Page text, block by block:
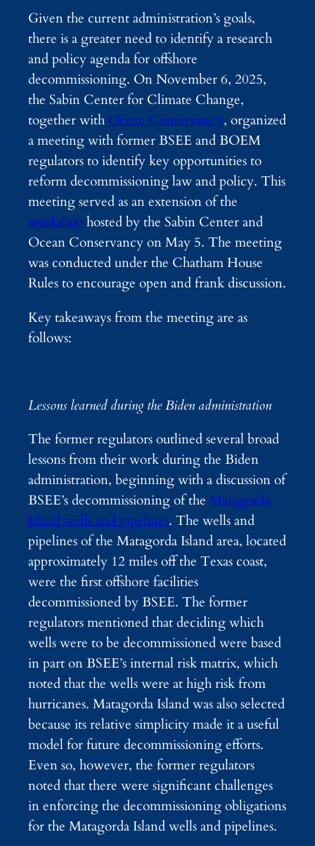
Given the current administration’s goals,
there is a greater need to identify a research
and policy agenda for offshore
decommissioning. On November 6, 2025,
the Sabin Center for Climate Change,
together withOcean Conservancy, organized
a meeting with former BSEE and BOEM
regulators to identify key opportunities to
reform decommissioning law and policy. This
meeting served as an extension of the
workshophosted by the Sabin Center and
Ocean Conservancy on May 5. The meeting
was conducted under the Chatham House
Rules to encourage open and frank discussion.
Key takeaways from the meeting are as
follows:
Lessons learned during the Biden administration
The former regulators outlined several broad
lessons from their work during the Biden
administration, beginning with a discussion of
BSEE’s decommissioning of the Matagorda
Island wells and pipelines. The wells and
pipelines of the Matagorda Island area, located
approximately 12 miles off the Texas coast,
were the first offshore facilities
decommissioned by BSEE. The former
regulators mentioned that deciding which
wells were to be decommissioned were based
in part on BSEE’s internal risk matrix, which
noted that the wells were at high risk from
hurricanes. Matagorda Island was also selected
because its relative simplicity made it a useful
model for future decommissioning efforts.
Even so, however, the former regulators
noted that there were significant challenges
in enforcing the decommissioning obligations
for the Matagorda Island wells and pipelines.